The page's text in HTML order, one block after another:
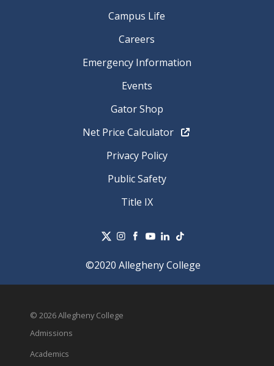
Campus Life
Careers
Emergency Information
Events
Gator Shop
Net Price Calculator
Privacy Policy
Public Safety
Title IX
©2020 Allegheny College
© 2026 Allegheny College
Admissions
Academics